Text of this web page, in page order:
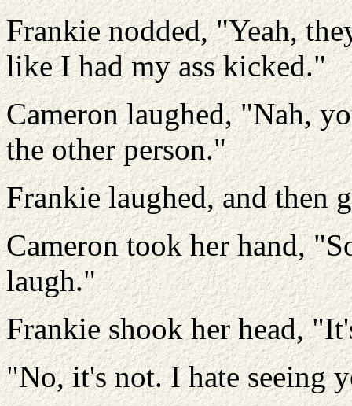
Frankie nodded, "Yeah,
like I had my ass kicked."
Cameron laughed, "Nah,
the other person."
Frankie laughed, and then
Cameron took her hand,
laugh."
Frankie shook her head,
"No, it's not. I hate seeing